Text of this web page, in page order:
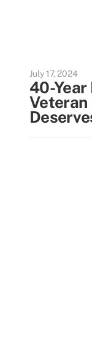
July 17, 2024
40-
Veteran